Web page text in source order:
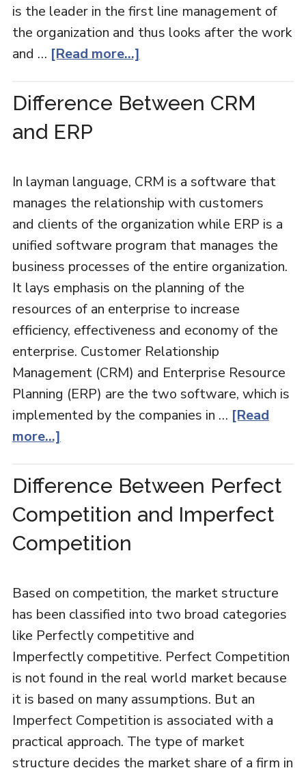
is the leader in the first line management of
the organization and thus looks after the work
and … [Read more...]
Difference Between CRM
and ERP
In layman language, CRM is a software that
manages the relationship with customers
and clients of the organization while ERP is a
unified software program that manages the
business processes of the entire organization.
It lays emphasis on the planning of the
resources of an enterprise to increase
efficiency, effectiveness and economy of the
enterprise. Customer Relationship
Management (CRM) and Enterprise Resource
Planning (ERP) are the two software, which is
implemented by the companies in … [Read
more...]
Difference Between Perfect
Competition and Imperfect
Competition
Based on competition, the market structure
has been classified into two broad categories
like Perfectly competitive and
Imperfectly competitive. Perfect Competition
is not found in the real world market because
it is based on many assumptions. But an
Imperfect Competition is associated with a
practical approach. The type of market
structure decides the market share of a firm in